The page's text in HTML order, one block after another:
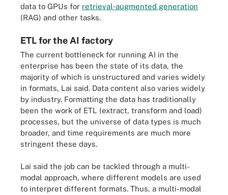
data to GPUs for retrieval‑augmented generation
(RAG) and other tasks.
ETL for the AI factory
The current bottleneck for running AI in the
enterprise has been the state of its data, the
majority of which is unstructured and varies widely
in formats, Lai said. Data content also varies widely
by industry. Formatting the data has traditionally
been the work of ETL (extract, transform and load)
processes, but the universe of data types is much
broader, and time requirements are much more
stringent these days.
Lai said the job can be tackled through a multi-
modal approach, where different models are used
to interpret different formats. Thus, a multi-modal